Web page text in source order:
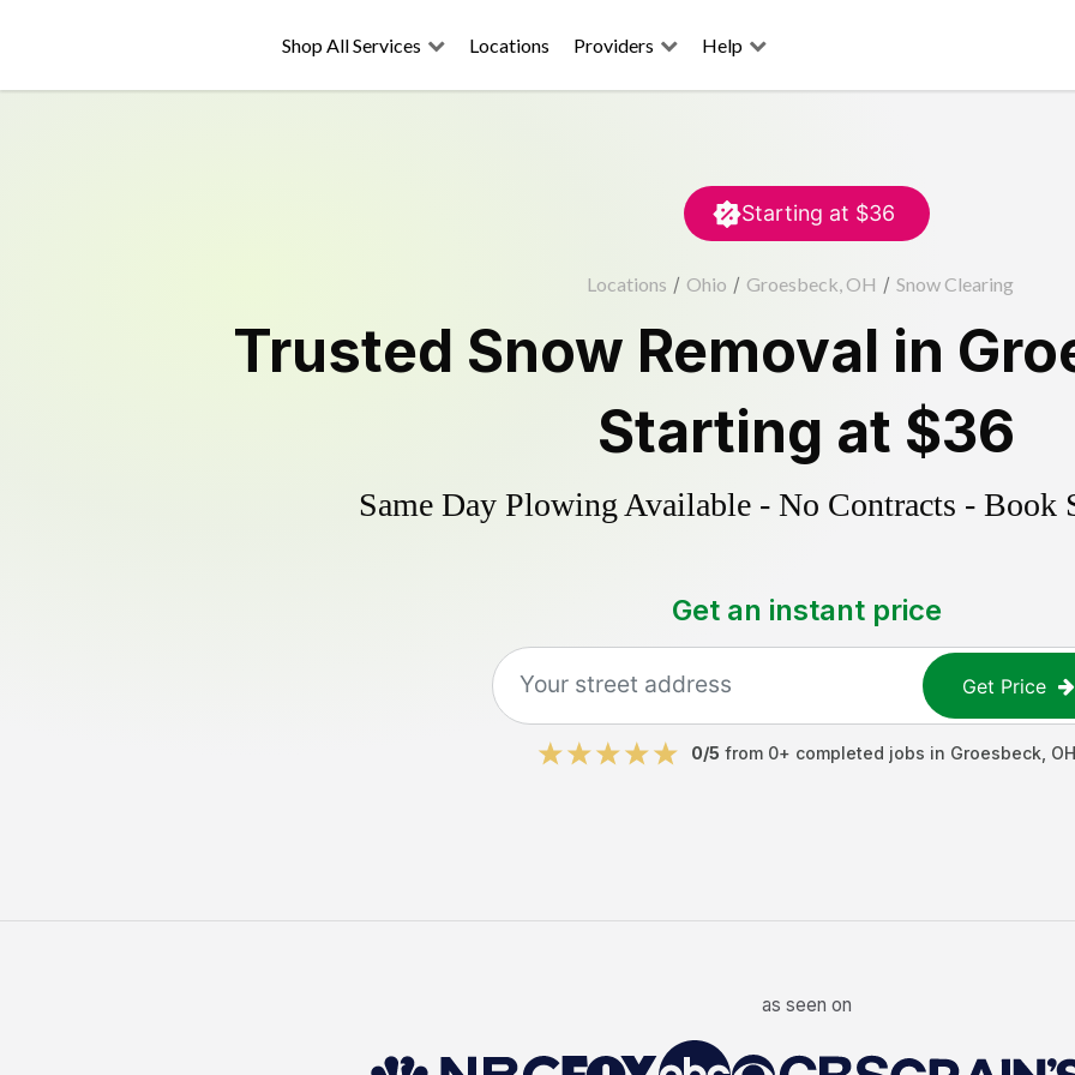
Shop All Services Locations Providers Help
Starting at $36
Locations / Ohio / Groesbeck, OH / Snow Clearing
Trusted Snow Removal in
Starting at $36
Same Day Plowing Available - No Contracts - Book
Get an instant price
Get Price
0/5 from 0+ completed jobs in Groesbeck OH
as seen on